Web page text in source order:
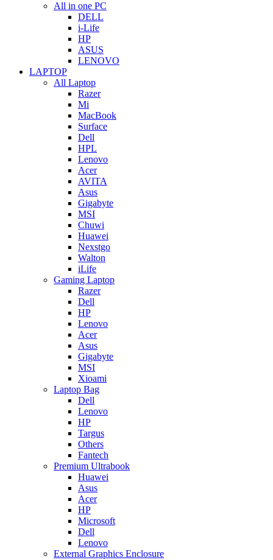
All in one PC
DELL
i-Life
HP
ASUS
LENOVO
LAPTOP
All Laptop
Razer
Mi
MacBook
Surface
Dell
HPL
Lenovo
Acer
AVITA
Asus
Gigabyte
MSI
Chuwi
Huawei
Nexstgo
Walton
iLife
Gaming Laptop
Razer
Dell
HP
Lenovo
Acer
Asus
Gigabyte
MSI
Xioami
Laptop Bag
Dell
Lenovo
HP
Targus
Others
Fantech
Premium Ultrabook
Huawei
Asus
Acer
HP
Microsoft
Dell
Lenovo
External Graphics Enclosure